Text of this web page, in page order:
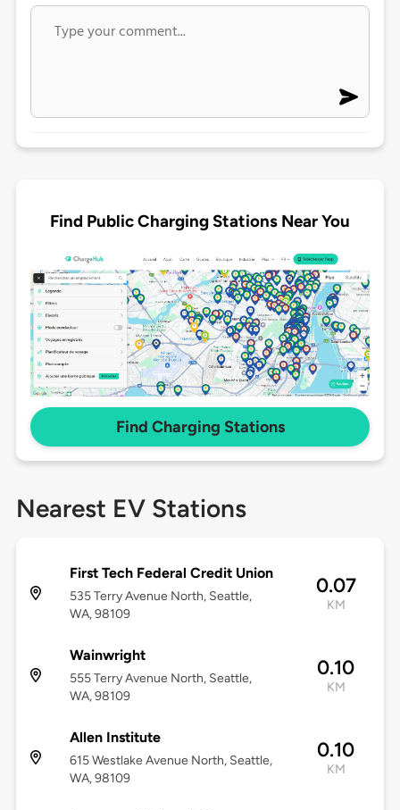
Find Public Charging Stations Near You
Find Charging Stations
Nearest EV Stations
First Tech Federal Credit Union
535 Terry Avenue North, Seattle,
WA, 98109
0.07
KM
Wainwright
555 Terry Avenue North, Seattle,
WA, 98109
0.10
KM
Allen Institute
615 Westlake Avenue North, Seattle,
WA, 98109
0.10
KM